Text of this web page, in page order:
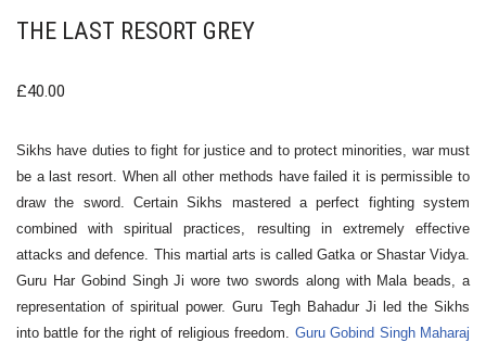
THE LAST RESORT GREY
£40.00
Sikhs have duties to fight for justice and to protect minorities, war must
be a last resort. When all other methods have failed it is permissible to
draw the sword. Certain Sikhs mastered a perfect fighting system
combined with spiritual practices, resulting in extremely effective
attacks and defence. This martial arts is called Gatka or Shastar Vidya.
Guru Har Gobind Singh Ji wore two swords along with Mala beads, a
representation of spiritual power. Guru Tegh Bahadur Ji led the Sikhs
into battle for the right of religious freedom. Guru Gobind Singh Maharaj